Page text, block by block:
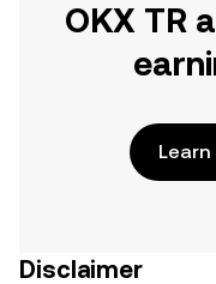
OKX TR
Learn
Disclaimer